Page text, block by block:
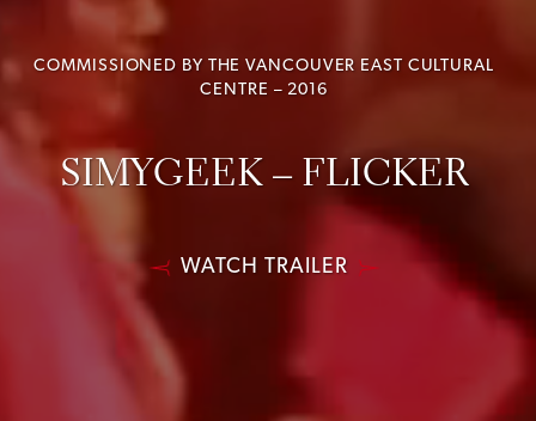
COMMISSIONED BY THE VANCOUVER EAST CULTURAL
CENTRE – 2016
SIMYGEEK – FLICKER
WATCH TRAILER